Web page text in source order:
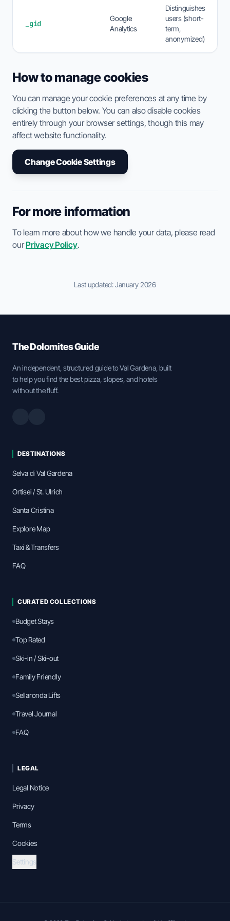
_gid
Google
Analytics
Distinguishes
users (short-
term,
anonymized)
How to manage cookies
You can manage your cookie preferences at any time by
clicking the button below. You can also disable cookies
entirely through your browser settings, though this may
affect website functionality.
Change Cookie Settings
For more information
To learn more about how we handle your data, please read
ourPrivacy Policy.
Last updated: January 2026
The Dolomites Guide
An independent, structured guide to Val Gardena, built
to help you find the best pizza, slopes, and hotels
without the fluff.
DESTINATIONS
Selva di Val Gardena
Ortisei / St. Ulrich
Santa Cristina
Explore Map
Taxi & Transfers
FAQ
CURATED COLLECTIONS
Budget Stays
Top Rated
Ski-in / Ski-out
Family Friendly
Sellaronda Lifts
Travel Journal
FAQ
LEGAL
Legal Notice
Privacy
Terms
Cookies
Settings